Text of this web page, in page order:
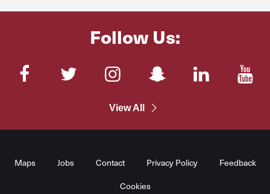
Follow Us:
FacebookTwitterInstagramSnapChatLinkedIn
View All
Maps Jobs Contact Privacy Policy Feedback
Cookies